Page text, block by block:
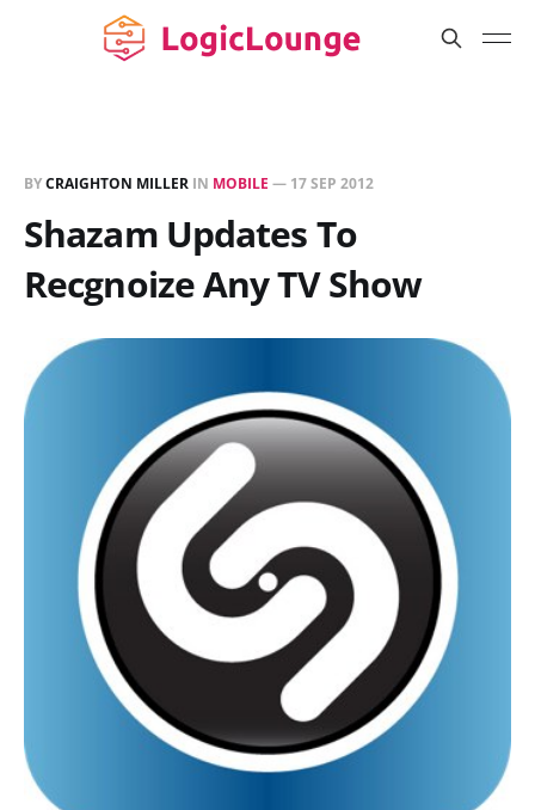
BYCRAIGHTON MILLER IN MOBILE — 17 SEP 2012
Shazam Updates To
Recgnoize Any TV Show